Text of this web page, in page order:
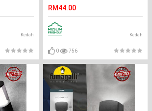
Kedah
Stairs Lamp#Ground
Footlight#Lampu#梯灯
RM44.00
Kedah
0 756